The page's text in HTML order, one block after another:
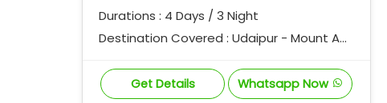
Durations : 4 Days / 3 Night
Destination Covered : Udaipur - Mount Ab
Get Details Whatsapp Now